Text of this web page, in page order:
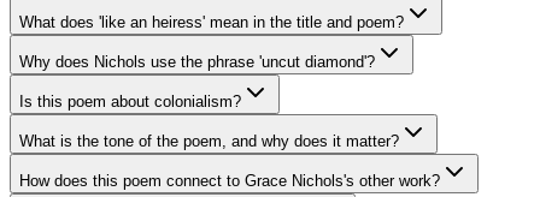
What does 'like an heiress' mean in the title and poem?
Why does Nichols use the phrase 'uncut diamond'?
Is this poem about colonialism?
What is the tone of the poem, and why does it matter?
How does this poem connect to Grace Nichols's other work?